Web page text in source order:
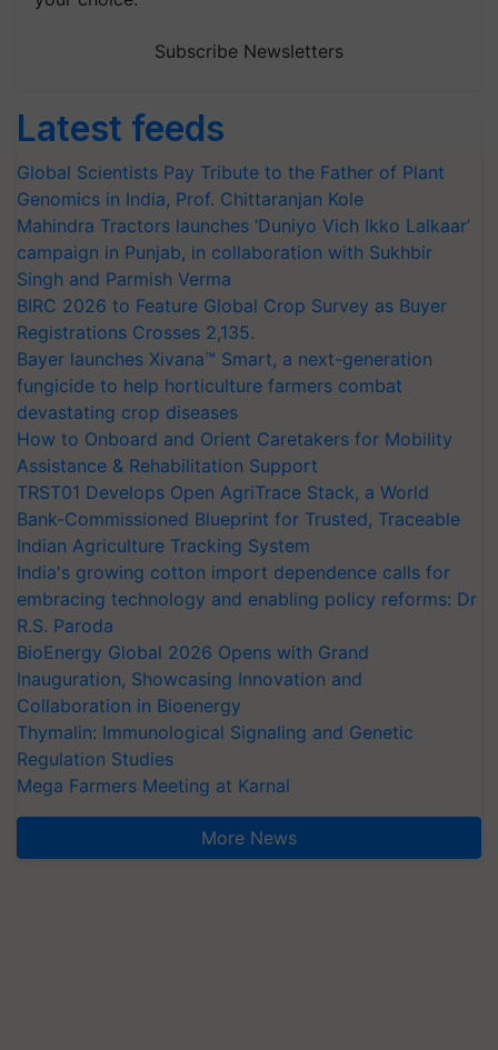
Subscribe Newsletters
Latest feeds
Global Scientists Pay Tribute to the Father of Plant
Genomics in India, Prof. Chittaranjan Kole
Mahindra Tractors launches ‘Duniyo Vich Ikko Lalkaar’
campaign in Punjab, in collaboration with Sukhbir
Singh and Parmish Verma
BIRC 2026 to Feature Global Crop Survey as Buyer
Registrations Crosses 2,135.
Bayer launches Xivana™ Smart, a next-generation
fungicide to help horticulture farmers combat
devastating crop diseases
How to Onboard and Orient Caretakers for Mobility
Assistance & Rehabilitation Support
TRST01 Develops Open AgriTrace Stack, a World
Bank-Commissioned Blueprint for Trusted, Traceable
Indian Agriculture Tracking System
India's growing cotton import dependence calls for
embracing technology and enabling policy reforms: Dr
R.S. Paroda
BioEnergy Global 2026 Opens with Grand
Inauguration, Showcasing Innovation and
Collaboration in Bioenergy
Thymalin: Immunological Signaling and Genetic
Regulation Studies
Mega Farmers Meeting at Karnal
More News